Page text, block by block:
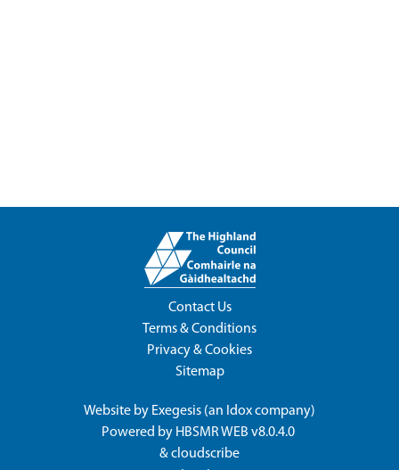
Contact Us
Terms & Conditions
Privacy & Cookies
Sitemap
Website by Exegesis (an Idoxcompany)
Powered by HBSMR WEB v8.0.4.0
&cloudscribe